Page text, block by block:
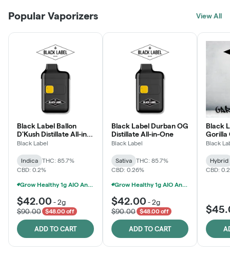
LEARN MORE
JOIN NOW
Click > Cart > Chill
Popular Vaporizers View All
Black Label Ballon
D'Kush Distillate All-in-
One
Black Label
Indica
THC: 85.7%
CBD: 0.2%
Grow Healthy 1g AIO And 2g Black Label - 2 For $80!
$42.00 -2g
$90.00
$48.00 off
ADD TO CART
Black Label Durban OG
Distillate All-in-One
Black Label
Sativa
THC: 85.7%
CBD: 0.26%
Grow Healthy 1g AIO And 2g Black Label - 2 For $80!
$42.00 -2g
$90.00
$48.00 off
ADD TO CART
Black
Gorilla
Black
Hybrid
CBD: